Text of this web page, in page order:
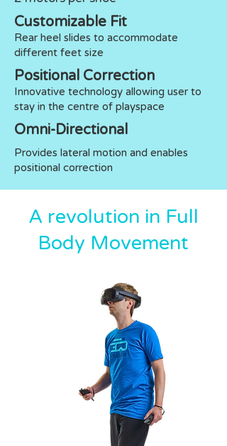
Customizable Fit
Rear heel slides to accommodate
different feet size
Positional Correction
Innovative technology allowing user to
stay in the centre of playspace
Omni-Directional
Provides lateral motion and enables
positional correction
A revolution in Full
Body Movement